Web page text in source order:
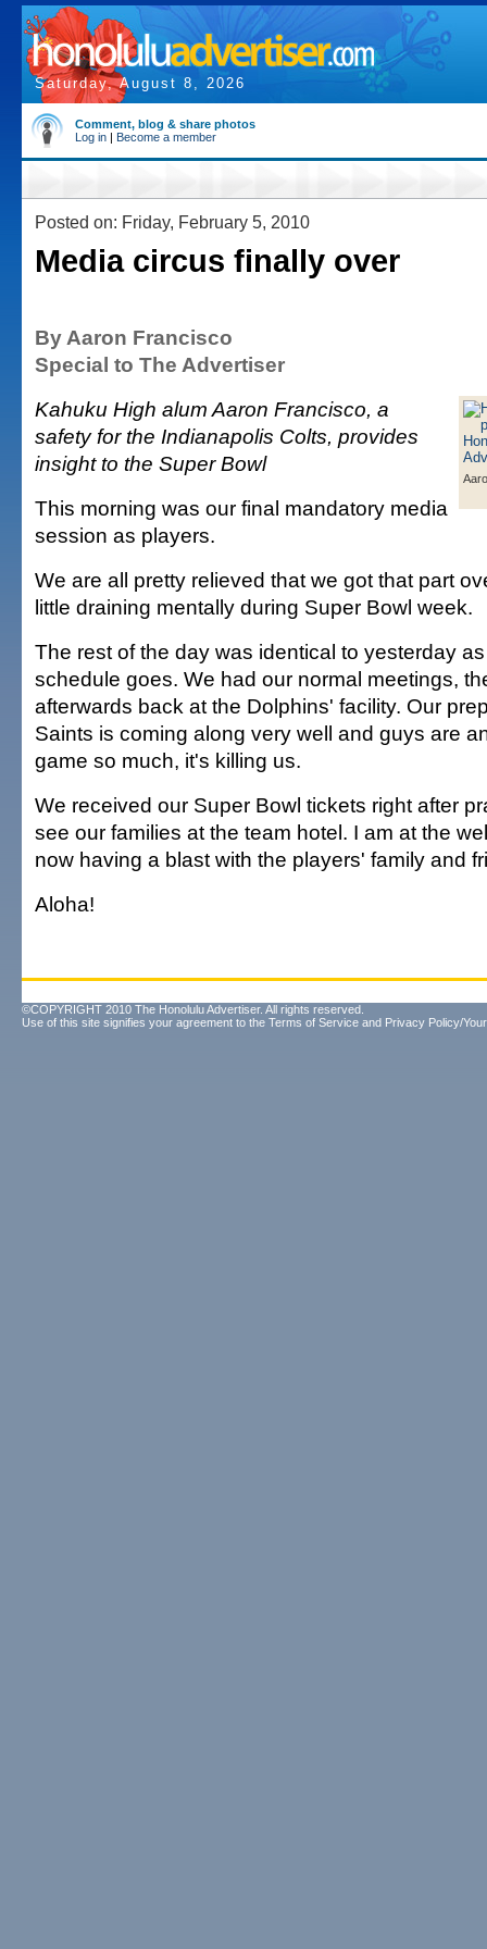
Saturday, August 8, 2026
Comment, blog & share photos
Log in | Become a member
Posted on: Friday, February 5, 2010
Media circus finally over
By Aaron Francisco
Special to The Advertiser
Kahuku High alum Aaron Francisco, a
safety for the Indianapolis Colts, provides
insight to the Super Bowl
This morning was our final mandatory media
session as players.
We are all pretty relieved that we got that part
little draining mentally during Super Bowl week.
The rest of the day was identical to yesterday
schedule goes. We had our normal meetings,
afterwards back at the Dolphins' facility. Our
Saints is coming along very well and guys are
game so much, it's killing us.
We received our Super Bowl tickets right after
see our families at the team hotel. I am at the
now having a blast with the players' family and
Aloha!
©COPYRIGHT 2010 The Honolulu Advertiser. All rights reserved.
Use of this site signifies your agreement to the Terms of Service and Privacy Policy/